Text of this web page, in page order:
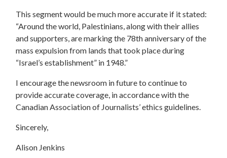
This segment would be much more accurate if it stated:
“Around the world, Palestinians, along with their allies
and supporters, are marking the 78th anniversary of the
mass expulsion from lands that took place during
“Israel’s establishment” in 1948.”
I encourage the newsroom in future to continue to
provide accurate coverage, in accordance with the
Canadian Association of Journalists’ ethics guidelines.
Sincerely,
Alison Jenkins